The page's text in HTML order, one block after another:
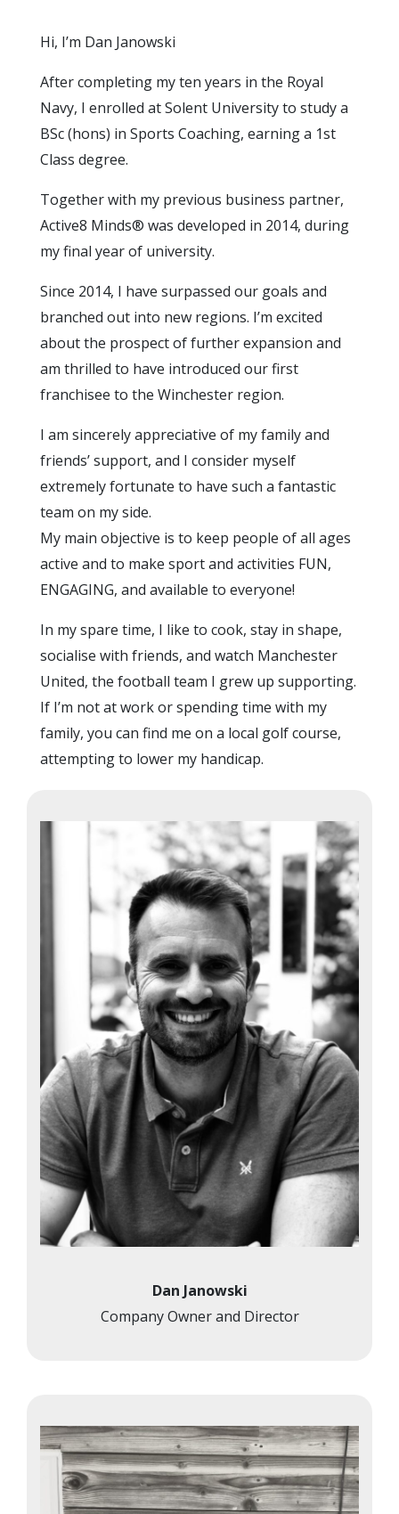
Hi, I’m Dan Janowski
After completing my ten years in the Royal
Navy, I enrolled at Solent University to study a
BSc (hons) in Sports Coaching, earning a 1st
Class degree.
Together with my previous business partner,
Active8 Minds® was developed in 2014, during
my final year of university.
Since 2014, I have surpassed our goals and
branched out into new regions. I’m excited
about the prospect of further expansion and
am thrilled to have introduced our first
franchisee to the Winchester region.
I am sincerely appreciative of my family and
friends’ support, and I consider myself
extremely fortunate to have such a fantastic
team on my side.
My main objective is to keep people of all ages
active and to make sport and activities FUN,
ENGAGING, and available to everyone!
In my spare time, I like to cook, stay in shape,
socialise with friends, and watch Manchester
United, the football team I grew up supporting.
If I’m not at work or spending time with my
family, you can find me on a local golf course,
attempting to lower my handicap.
Dan Janowski
Company Owner and Director